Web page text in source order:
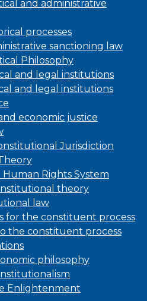
and administrative
processes
sanctioning law
Philosophy
and legal institutions
and legal institutions
economic justice
Jurisdiction
Rights System
theory
law
for the constituent process
the constituent process
philosophy
Enlightenment